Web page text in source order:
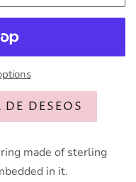
DE DESEOS
made of sterling
in it.